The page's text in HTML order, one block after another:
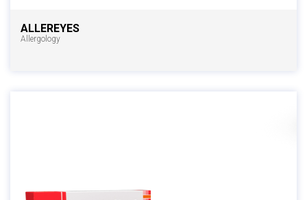
ALLEREYES
Allergology